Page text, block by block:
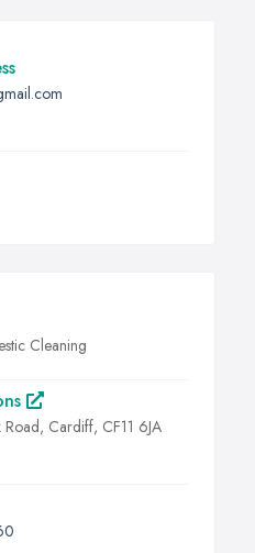
Cleaning
Cardiff, CF11 6JA